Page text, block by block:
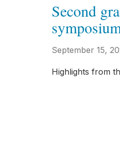
Second
September 15,
Highlights from